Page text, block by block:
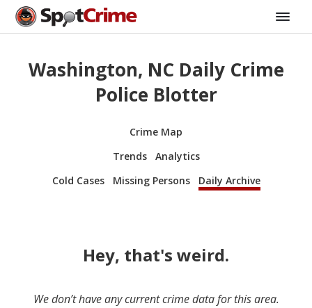
Washington, NC Daily Crime
Police Blotter
Crime Map
Trends
Analytics
Cold Cases
Missing Persons Daily Archive
Hey, that's weird.
We don’t have any current crime data for this area.